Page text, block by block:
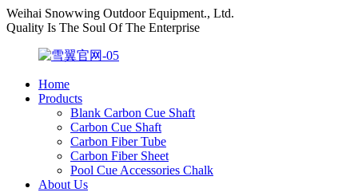
Weihai Snowwing Outdoor Equipment., Ltd.
Quality Is The Soul Of The Enterprise
Home
Products
Blank Carbon Cue Shaft
Carbon Cue Shaft
Carbon Fiber Tube
Carbon Fiber Sheet
Pool Cue Accessories Chalk
About Us